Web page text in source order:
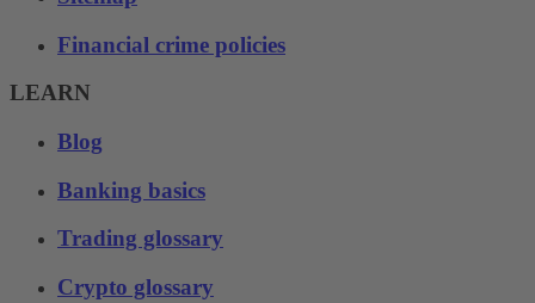
Financial crime policies
LEARN
Blog
Banking basics
Trading glossary
Crypto glossary